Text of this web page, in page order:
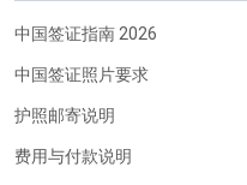
中国签证指南 2026
中国签证照片要求
护照邮寄说明
费用与付款说明